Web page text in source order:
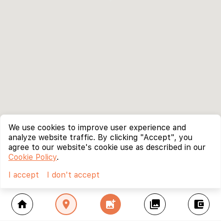
home location_on add_photo_alternate collections account_balance_wallet
We use cookies to improve user experience and
analyze website traffic. By clicking "Accept", you
agree to our website's cookie use as described in our
Cookie Policy.
I accept
I don't accept